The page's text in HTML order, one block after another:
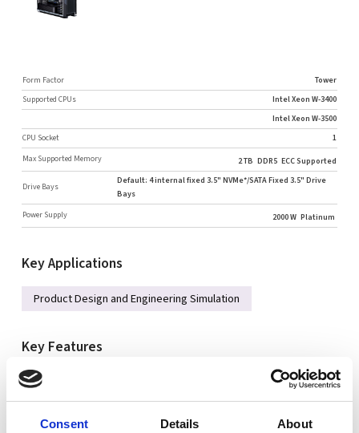
Consent Details About
Form Factor
Tower
Supported CPUs
Intel Xeon W-3400
Intel Xeon W-3500
CPU Socket
1
Max Supported Memory
2 TB DDR5 ECC Supported
Drive Bays
Default: 4 internal fixed 3.5" NVMe*/SATA Fixed 3.5" Drive
Bays
Power Supply
2000 W Platinum
Key Applications
Product Design and Engineering Simulation
Key Features
Socket E (LGA4677) supports Intel® Xeon® W-3400
processors
Intel® W790 chipset